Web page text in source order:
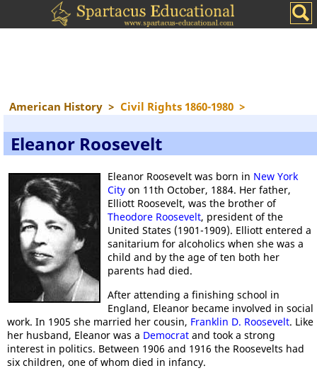
American History > Civil Rights 1860-1980 >
Eleanor Roosevelt
Eleanor Roosevelt was born in New York
City on 11th October, 1884. Her father,
Elliott Roosevelt, was the brother of
Theodore Roosevelt, president of the
United States (1901-1909). Elliott entered a
sanitarium for alcoholics when she was a
child and by the age of ten both her
parents had died.
After attending a finishing school in
England, Eleanor became involved in social
work. In 1905 she married her cousin, Franklin D. Roosevelt. Like
her husband, Eleanor was a Democrat and took a strong
interest in politics. Between 1906 and 1916 the Roosevelts had
six children, one of whom died in infancy.